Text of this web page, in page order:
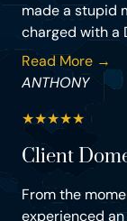
made a stupid
charged with a
Read More →
ANTHONY
★★★★★
Client
From the
experienced